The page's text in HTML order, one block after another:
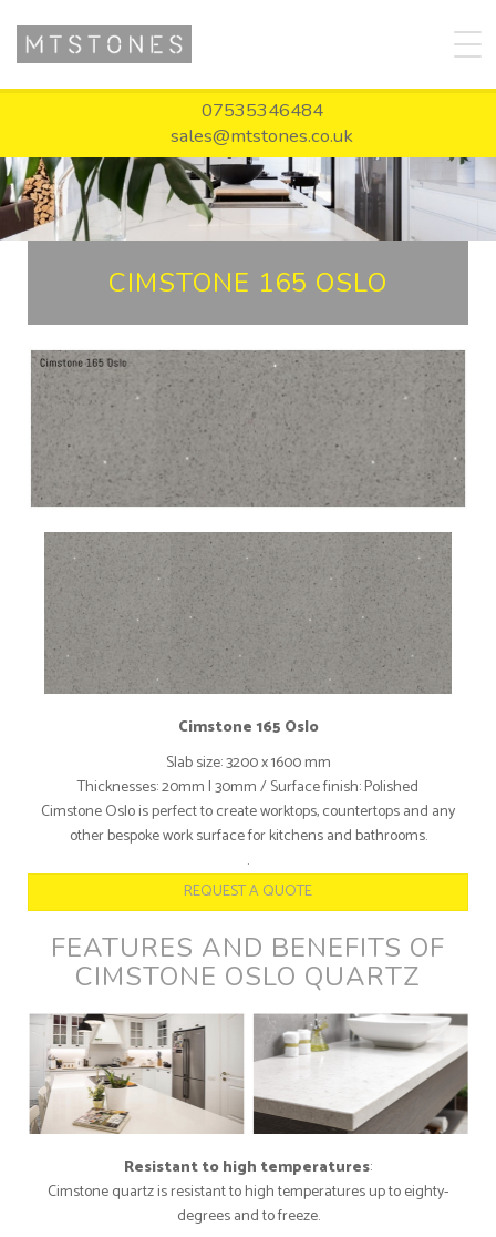
07535346484
sales@mtstones.co.uk
CIMSTONE 165 OSLO
Cimstone 165 Oslo
Slab size: 3200 x 1600 mm
Thicknesses: 20mm I 30mm / Surface finish: Polished
Cimstone Oslo is perfect to create worktops, countertops and any
other bespoke work surface for kitchens and bathrooms.
.
REQUEST A QUOTE
FEATURES AND BENEFITS OF
CIMSTONE OSLO QUARTZ
Resistant to high temperatures:
Cimstone quartz is resistant to high temperatures up to eighty-
degrees and to freeze.